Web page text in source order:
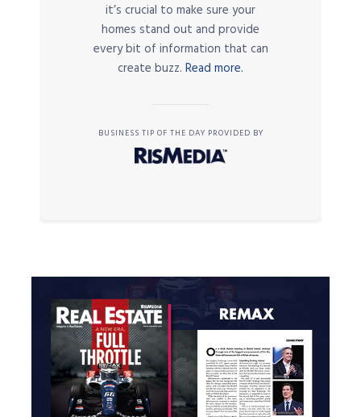
it’s crucial to make sure your
homes stand out and provide
every bit of information that can
create buzz. Read more.
BUSINESS TIP OF THE DAY PROVIDED BY